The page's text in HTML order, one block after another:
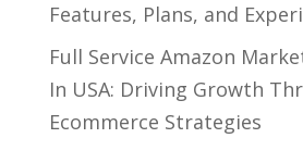
Features, Plans, and
Full Service Amazon
In USA: Driving Growth
Ecommerce Strategies